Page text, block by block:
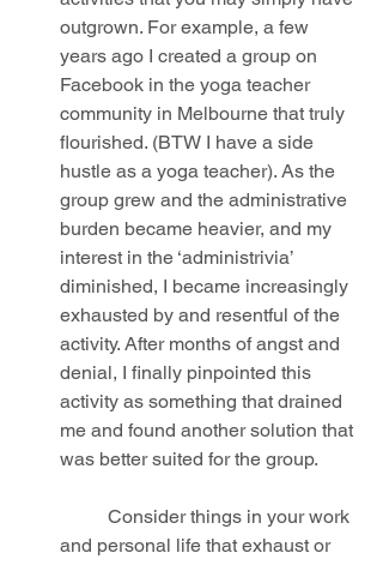
outgrown. For example, a few
years ago I created a group on
Facebook in the yoga teacher
community in Melbourne that truly
flourished. (BTW I have a side
hustle as a yoga teacher). As the
group grew and the administrative
burden became heavier, and my
interest in the ‘administrivia’
diminished, I became increasingly
exhausted by and resentful of the
activity. After months of angst and
denial, I finally pinpointed this
activity as something that drained
me and found another solution that
was better suited for the group.
and personal life that exhaust or